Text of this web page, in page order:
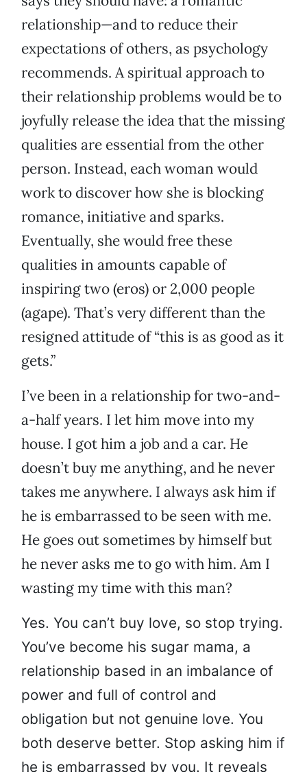
relationship—and to reduce their
expectations of others, as psychology
recommends. A spiritual approach to
their relationship problems would be to
joyfully release the idea that the missing
qualities are essential from the other
person. Instead, each woman would
work to discover how she is blocking
romance, initiative and sparks.
Eventually, she would free these
qualities in amounts capable of
inspiring two (eros) or 2,000 people
(agape). That’s very different than the
resigned attitude of “this is as good as it
gets.”
I’ve been in a relationship for two-and-
a-half years. I let him move into my
house. I got him a job and a car. He
doesn’t buy me anything, and he never
takes me anywhere. I always ask him if
he is embarrassed to be seen with me.
He goes out sometimes by himself but
he never asks me to go with him. Am I
wasting my time with this man?
Yes. You can’t buy love, so stop trying.
You’ve become his sugar mama, a
relationship based in an imbalance of
power and full of control and
obligation but not genuine love. You
both deserve better. Stop asking him if
he is embarrassed by you. It reveals